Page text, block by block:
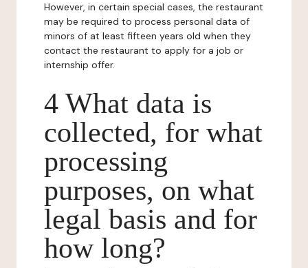
However, in certain special cases, the restaurant
may be required to process personal data of
minors of at least fifteen years old when they
contact the restaurant to apply for a job or
internship offer.
4 What data is
collected, for what
processing
purposes, on what
legal basis and for
how long?